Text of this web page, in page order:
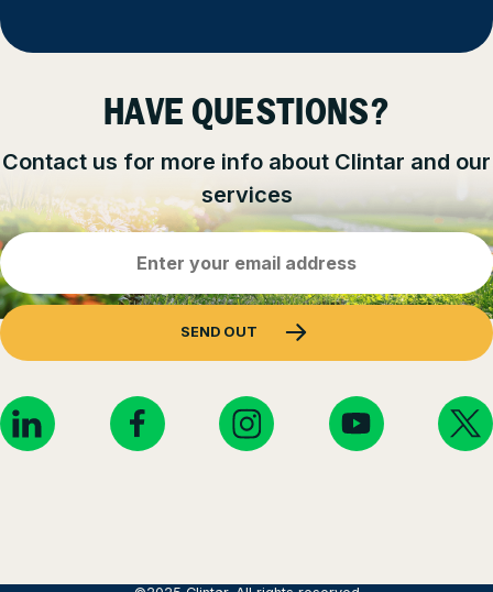
HAVE QUESTIONS?
Contact us for more info about Clintar and our
services
Address
(Required)
SEND OUT